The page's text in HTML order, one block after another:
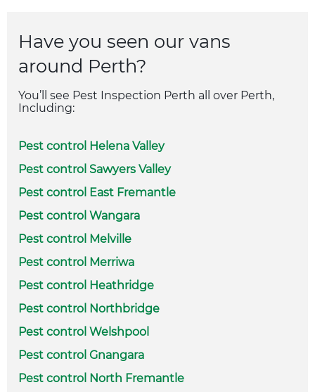
Have you seen our vans
around Perth?
You’ll see Pest Inspection Perth all over Perth,
Including:
Pest control Helena Valley
Pest control Sawyers Valley
Pest control East Fremantle
Pest control Wangara
Pest control Melville
Pest control Merriwa
Pest control Heathridge
Pest control Northbridge
Pest control Welshpool
Pest control Gnangara
Pest control North Fremantle